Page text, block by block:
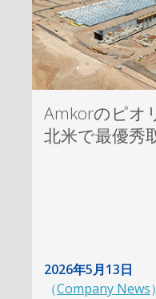
Amkorのピオ
北米で最優秀
2026年5月13日
（Company News）